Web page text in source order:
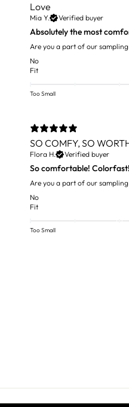
Love
Mia Y. Verified buyer
Absolutely the most
Are you a part of our
No
Fit
Too Small
SO COMFY, SO
Flora H. Verified buyer
So comfortable!
Are you a part of our
No
Fit
Too Small